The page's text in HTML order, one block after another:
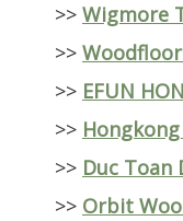
>> Wigmore
>>
>> EFUN
>>
>> Duc Toan
>> Orbit